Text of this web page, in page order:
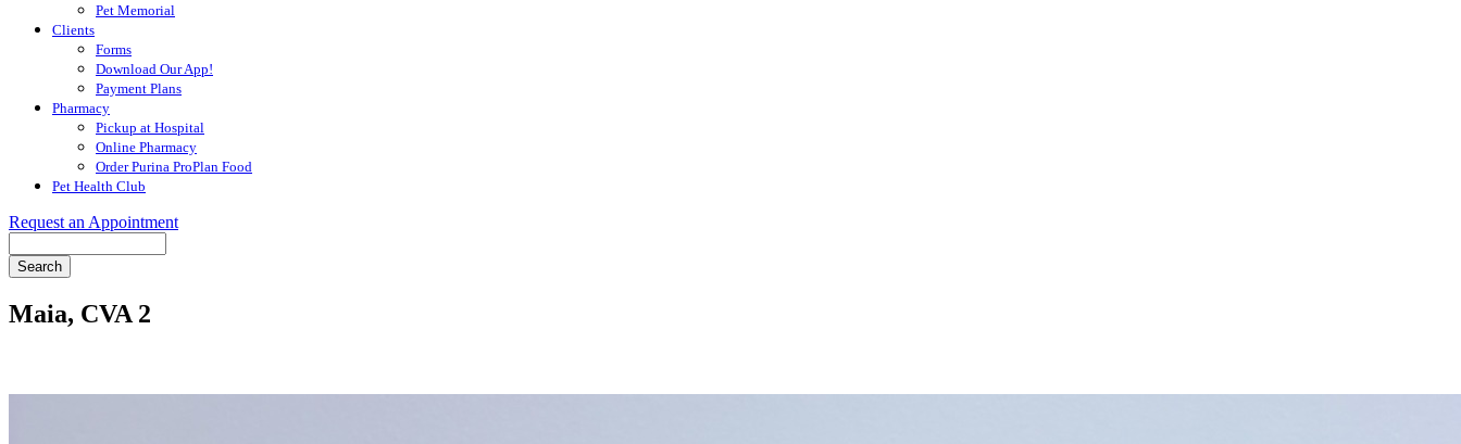
Pet Memorial
Clients
Forms
Download Our App!
Payment Plans
Pharmacy
Pickup at Hospital
Online Pharmacy
Order Purina ProPlan Food
Pet Health Club
Request an Appointment
Maia, CVA 2